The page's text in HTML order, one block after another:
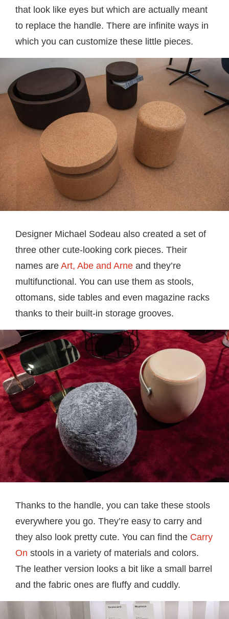
that look like eyes but which are actually meant
to replace the handle. There are infinite ways in
which you can customize these little pieces.
Designer Michael Sodeau also created a set of
three other cute-looking cork pieces. Their
names are Art, Abe and Arne and they’re
multifunctional. You can use them as stools,
ottomans, side tables and even magazine racks
thanks to their built-in storage grooves.
Thanks to the handle, you can take these stools
everywhere you go. They’re easy to carry and
they also look pretty cute. You can find the Carry
On stools in a variety of materials and colors.
The leather version looks a bit like a small barrel
and the fabric ones are fluffy and cuddly.